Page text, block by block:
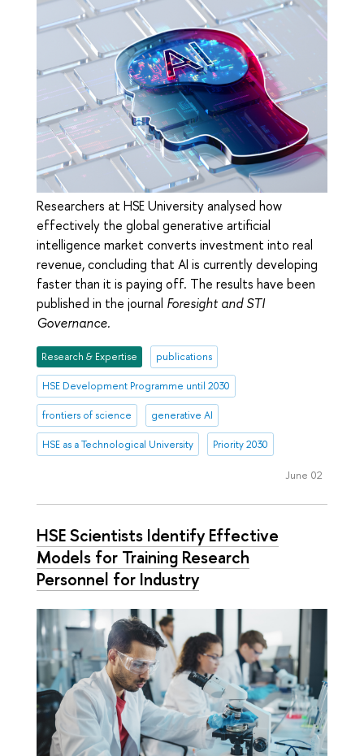
Researchers at HSE University analysed how
effectively the global generative artificial
intelligence market converts investment into real
revenue, concluding that AI is currently developing
faster than it is paying off. The results have been
published in the journal Foresight and STI
Governance.
Research & Expertise publications
HSE Development Programme until 2030
frontiers of science generative AI
HSE as a Technological University Priority 2030
June 02
HSE Scientists Identify Effective
Models for Training Research
Personnel for Industry